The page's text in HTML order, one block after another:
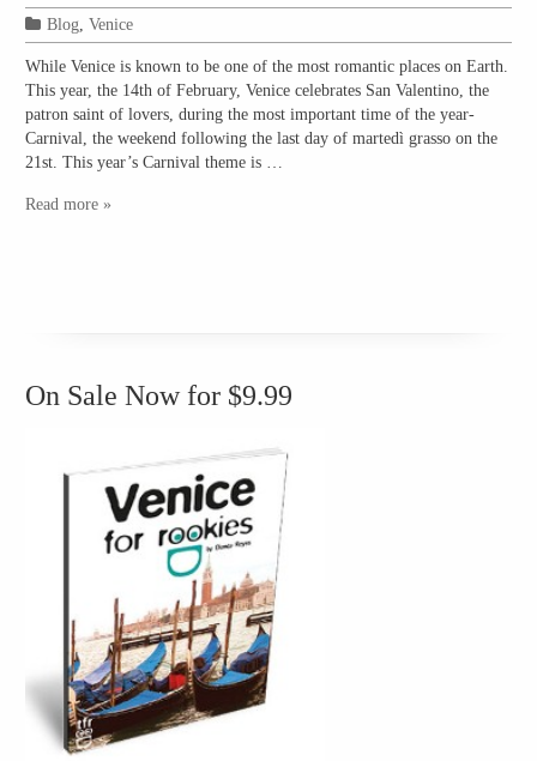
Blog,Venice
While Venice is known to be one of the most romantic places on Earth.
This year, the 14th of February, Venice celebrates San Valentino, the
patron saint of lovers, during the most important time of the year-
Carnival, the weekend following the last day of martedì grasso on the
21st. This year’s Carnival theme is …
Read more »
On Sale Now for $9.99